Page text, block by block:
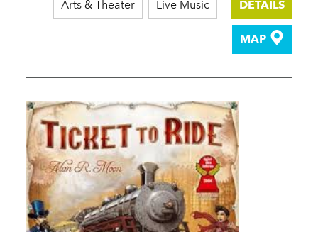
Arts & Theater Live Music DETAILS
MAP